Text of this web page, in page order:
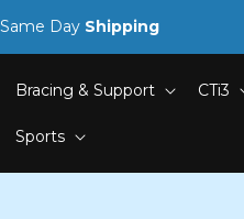
Same Day Shipping
Bracing & Support CTi3
Sports